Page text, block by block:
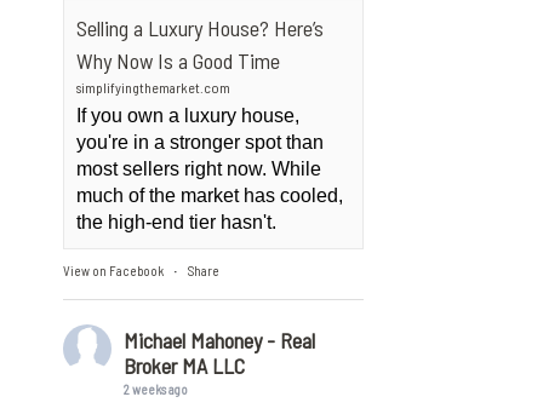
Selling a Luxury House? Here’s
Why Now Is a Good Time
simplifyingthemarket.com
If you own a luxury house,
you're in a stronger spot than
most sellers right now. While
much of the market has cooled,
the high-end tier hasn't.
View on Facebook · Share
Michael Mahoney - Real
Broker MA LLC
2 weeks ago